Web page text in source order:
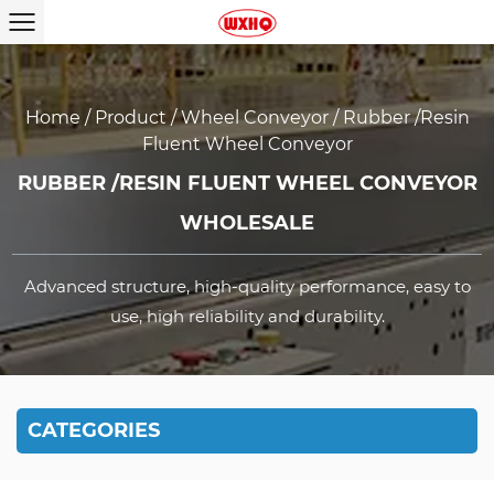
Home / Product /Wheel Conveyor/ Rubber /resin
Fluent Wheel Conveyor
RUBBER /RESIN FLUENT WHEEL CONVEYOR
WHOLESALE
Advanced structure, high-quality performance, easy to
use, high reliability and durability.
CATEGORIES